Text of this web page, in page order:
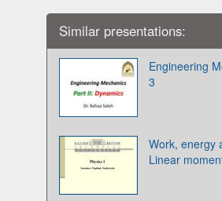
Similar presentations:
Engineering
3
Work, energy
Linear